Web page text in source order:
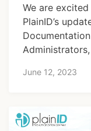
We are
PlainID’s
June 12, 2023